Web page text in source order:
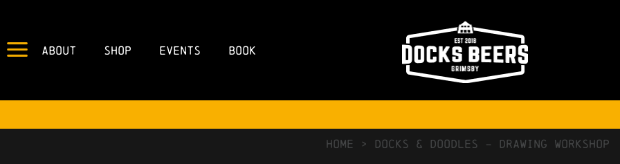
About Shop Events Book
NO COMMENTS
HOME > Docks & Doodles – Drawing Workshop